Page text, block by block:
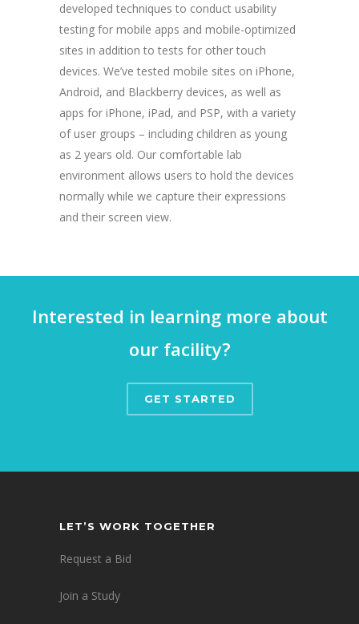
developed techniques to conduct usability
testing for mobile apps and mobile-optimized
sites in addition to tests for other touch
devices. We’ve tested mobile sites on iPhone,
Android, and Blackberry devices, as well as
apps for iPhone, iPad, and PSP, with a variety
of user groups – including children as young
as 2 years old. Our comfortable lab
environment allows users to hold the devices
normally while we capture their expressions
and their screen view.
Interested in learning more about
our facility?
GET STARTED
LET’S WORK TOGETHER
Request a Bid
Join a Study